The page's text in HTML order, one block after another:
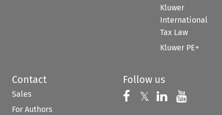
Kluwer
International
Tax Law
Kluwer PE+
Contact
Sales
For Authors
Follow us
Follow us on
𝕏 Follow us on
Follow us